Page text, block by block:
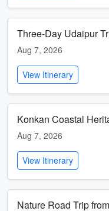
Three-Day Udaipur
Aug 7, 2026
View Itinerary
Konkan Coastal
Aug 7, 2026
View Itinerary
Nature Road Trip